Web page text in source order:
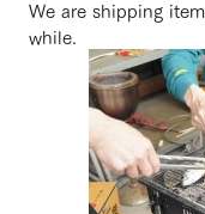
We are shipping
while.